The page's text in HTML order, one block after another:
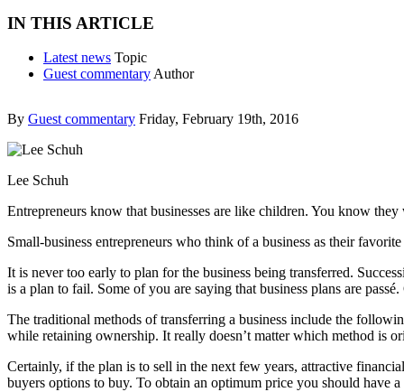
IN THIS ARTICLE
Latest news Topic
Guest commentary Author
By Guest commentary Friday, February 19th, 2016
Lee Schuh
Entrepreneurs know that businesses are like children. You know
Small-business entrepreneurs who think of a business as their
It is never too early to plan for the business being transferred.
is a plan to fail. Some of you are saying that business plans are
The traditional methods of transferring a business include the
while retaining ownership. It really doesn’t matter which method is
Certainly, if the plan is to sell in the next few years, attractive
buyers options to buy. To obtain an optimum price you should have